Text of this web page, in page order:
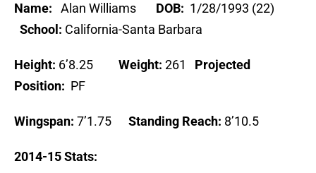
Name: Alan Williams DOB: 1/28/1993 (22)
School: California-Santa Barbara
Height: 6’8.25 Weight: 261 Projected
Position: PF
Wingspan: 7’1.75 Standing Reach: 8’10.5
2014-15 Stats: